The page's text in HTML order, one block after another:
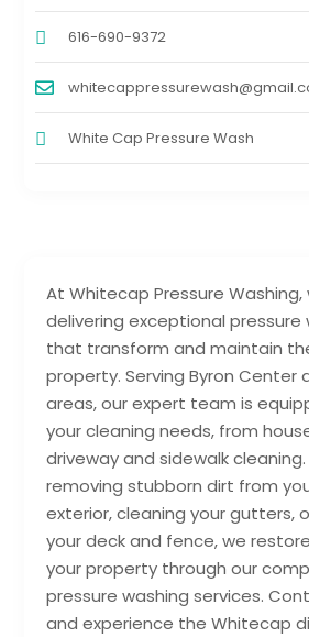
At Whitecap Pressure
delivering exceptional pressure
that transform and maintain
property. Serving Byron Center
areas, our expert team is
your cleaning needs, from
driveway and sidewalk cleaning.
removing stubborn dirt from
exterior, cleaning your gutters,
your deck and fence, we
your property through our
pressure washing services.
and experience the Whitecap
616-690-9372
White Cap Pressure Wash